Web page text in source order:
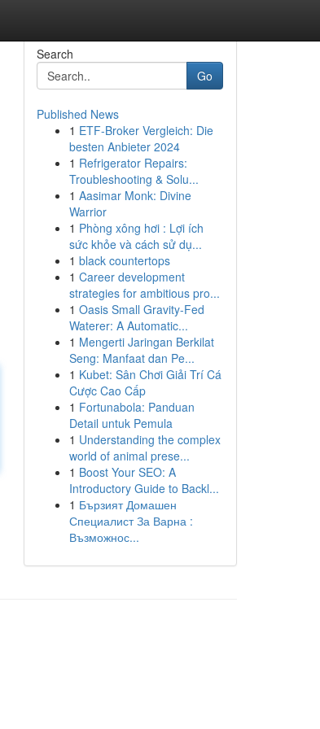
Search
Go
Published News
1 ETF-Broker Vergleich: Die
besten Anbieter 2024
1 Refrigerator Repairs:
Troubleshooting & Solu...
1 Aasimar Monk: Divine
Warrior
1 Phòng xông hơi : Lợi ích
sức khỏe và cách sử dụ...
1 black countertops
1 Career development
strategies for ambitious pro...
1 Oasis Small Gravity-Fed
Waterer: A Automatic...
1 Mengerti Jaringan Berkilat
Seng: Manfaat dan Pe...
1 Kubet: Sân Chơi Giải Trí Cá
Cược Cao Cấp
1 Fortunabola: Panduan
Detail untuk Pemula
1 Understanding the complex
world of animal prese...
1 Boost Your SEO: A
Introductory Guide to Backl...
1 Бързият Домашен
Специалист За Варна :
Възможнос...